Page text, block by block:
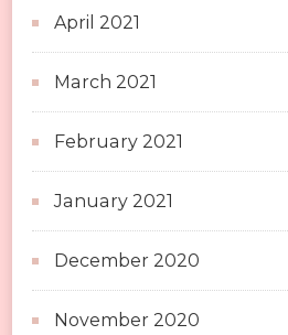
April 2021
March 2021
February 2021
January 2021
December 2020
November 2020